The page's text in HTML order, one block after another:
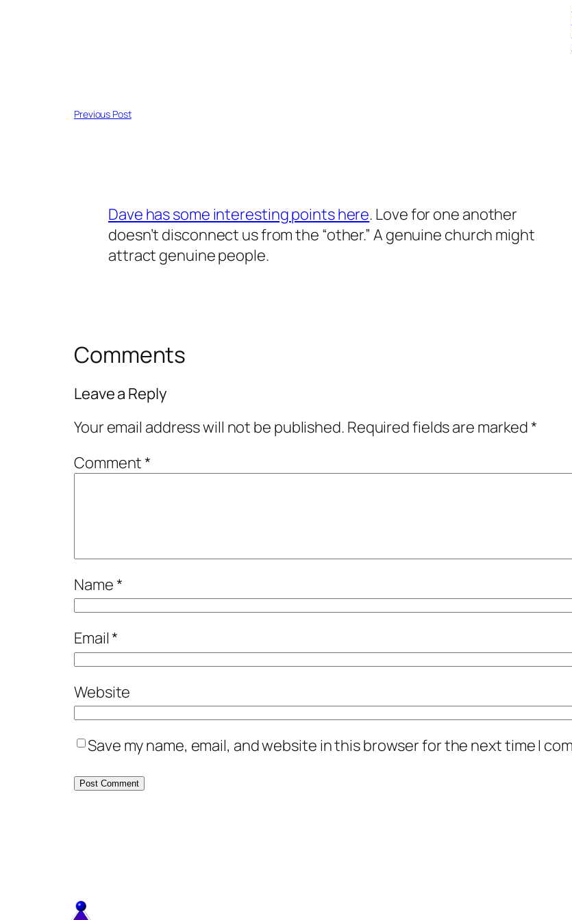
Previous Post
Dave has some interesting points here. Love for one another
doesn’t disconnect us from the “other.” A genuine church might
attract genuine people.
Comments
Leave a Reply
Your email address will not be published. Required fields are marked*
Comment*
Name*
Email*
Website
Save my name, email, and website in this browser for the next time I